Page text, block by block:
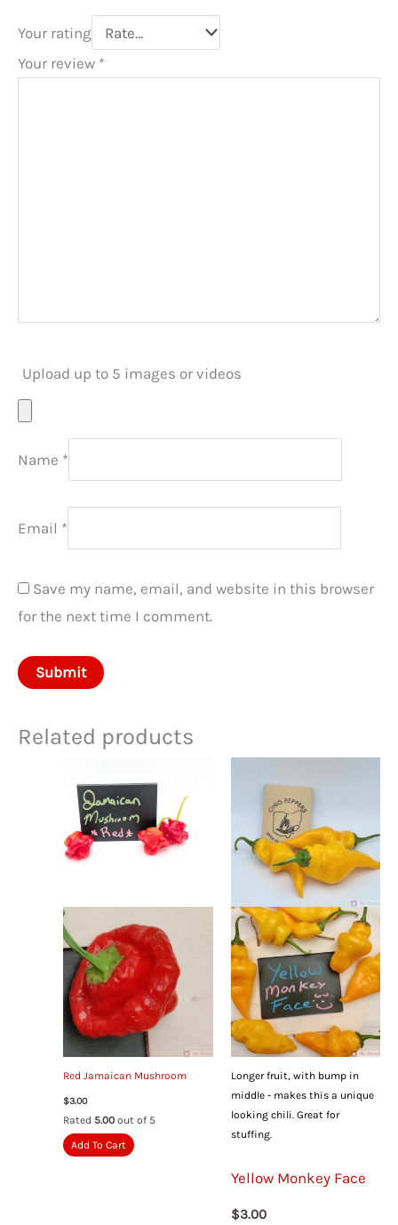
Your rating
Your review *
Upload up to 5 images or videos
Name *
Email *
Save my name, email, and website in this browser
for the next time I comment.
Related products
Red Jamaican Mushroom
$3.00
Rated 5.00 out of 5
Add To Cart
Longer fruit, with bump in
middle - makes this a unique
looking chili. Great for
stuffing.
Yellow Monkey Face
$3.00